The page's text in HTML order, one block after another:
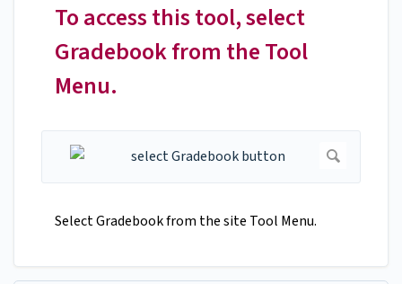
To access this tool, select
Gradebook from the Tool
Menu.
Select Gradebook from the site Tool Menu.